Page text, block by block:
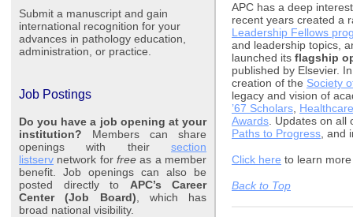
Submit a manuscript and gain
international recognition for your
advances in pathology education,
administration, or practice.
Job Postings
Do you have a job opening at your
institution? Members can share
openings with their section
listserv network for free as a member
benefit. Job openings can also be
posted directly to APC’s Career
Center (Job Board) , which has
broad national visibility.
APC has a deep
recent years created a
Leadership Fellows
and leadership topics,
launched its flagship
published by Elsevier.
creation of the Society
legacy and vision of
’67 Scholars
Awards . Updates on
Paths to Progress ,
Click here to learn
Back to Top